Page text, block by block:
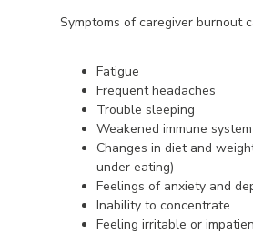
Symptoms of caregiver burnout
Fatigue
Frequent headaches
Trouble sleeping
Weakened immune system
Changes in diet and
under eating)
Feelings of anxiety and
Inability to concentrate
Feeling irritable or